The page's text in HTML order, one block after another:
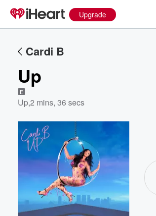
Upgrade
Cardi B
Up
E
Up,2 mins, 36 secs